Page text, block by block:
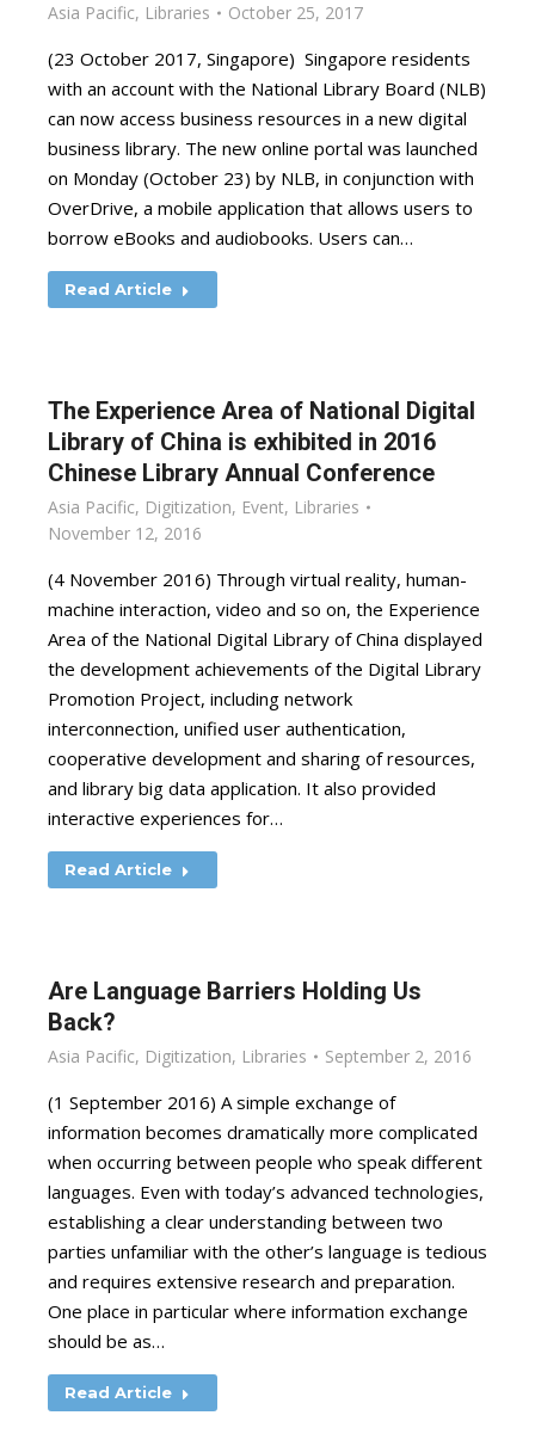
Asia Pacific, Libraries October 25, 2017
(23 October 2017, Singapore) Singapore residents
with an account with the National Library Board (NLB)
can now access business resources in a new digital
business library. The new online portal was launched
on Monday (October 23) by NLB, in conjunction with
OverDrive, a mobile application that allows users to
borrow eBooks and audiobooks. Users can…
Read Article
The Experience Area of National Digital
Library of China is exhibited in 2016
Chinese Library Annual Conference
Asia Pacific, Digitization, Event, Libraries
November 12, 2016
(4 November 2016) Through virtual reality, human-
machine interaction, video and so on, the Experience
Area of the National Digital Library of China displayed
the development achievements of the Digital Library
Promotion Project, including network
interconnection, unified user authentication,
cooperative development and sharing of resources,
and library big data application. It also provided
interactive experiences for…
Read Article
Are Language Barriers Holding Us
Back?
Asia Pacific, Digitization, Libraries September 2, 2016
(1 September 2016) A simple exchange of
information becomes dramatically more complicated
when occurring between people who speak different
languages. Even with today’s advanced technologies,
establishing a clear understanding between two
parties unfamiliar with the other’s language is tedious
and requires extensive research and preparation.
One place in particular where information exchange
should be as…
Read Article